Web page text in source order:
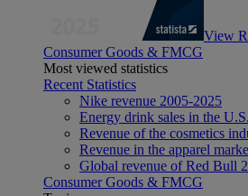
View
Consumer Goods & FMCG
Most viewed statistics
Recent Statistics
Nike revenue 2005-2025
Energy drink sales in the
Revenue of the cosmetics
Revenue in the apparel
Global revenue of Red Bull
Consumer Goods & FMCG